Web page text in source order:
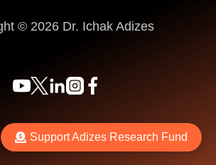
Support Adizes Research Fund
© 2026 Dr. Ichak Adizes